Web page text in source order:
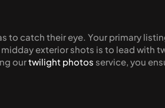
to catch their eye. Your primary
exterior shots is to lead with
our twilight photos service, you